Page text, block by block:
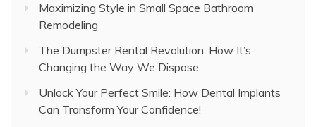
Maximizing Style in Small Space Bathroom
Remodeling
The Dumpster Rental Revolution: How It’s
Changing the Way We Dispose
Unlock Your Perfect Smile: How Dental Implants
Can Transform Your Confidence!